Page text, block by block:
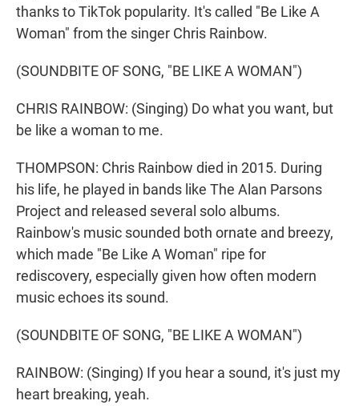
thanks to TikTok popularity. It's called "Be Like A
Woman" from the singer Chris Rainbow.
(SOUNDBITE OF SONG, "BE LIKE A WOMAN")
CHRIS RAINBOW: (Singing) Do what you want, but
be like a woman to me.
THOMPSON: Chris Rainbow died in 2015. During
his life, he played in bands like The Alan Parsons
Project and released several solo albums.
Rainbow's music sounded both ornate and breezy,
which made "Be Like A Woman" ripe for
rediscovery, especially given how often modern
music echoes its sound.
(SOUNDBITE OF SONG, "BE LIKE A WOMAN")
RAINBOW: (Singing) If you hear a sound, it's just my
heart breaking, yeah.